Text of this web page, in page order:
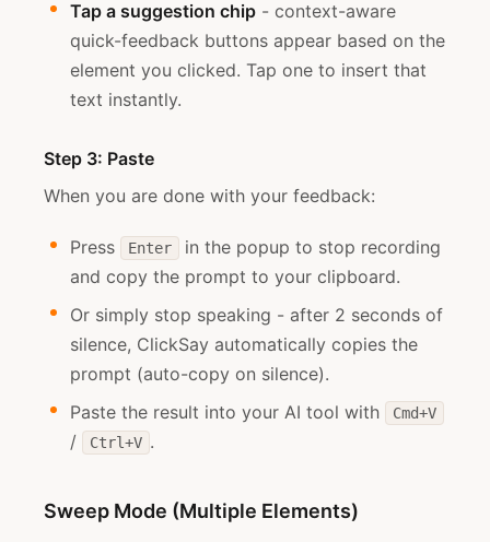
Tap a suggestion chip - context-aware
quick-feedback buttons appear based on the
element you clicked. Tap one to insert that
text instantly.
Step 3: Paste
When you are done with your feedback:
Press Enter
in the popup to stop recording
and copy the prompt to your clipboard.
Or simply stop speaking - after 2 seconds of
silence, ClickSay automatically copies the
prompt (auto-copy on silence).
Paste the result into your AI tool with
Cmd+V
/ Ctrl+V .
Sweep Mode (Multiple Elements)